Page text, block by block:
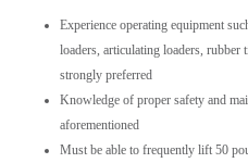
Experience operating equipment
loaders, articulating loaders, rubber
strongly preferred
Knowledge of proper safety and
aforementioned
Must be able to frequently lift 50